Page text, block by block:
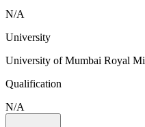
N/A
University
University of Mumbai Royal
Qualification
N/A